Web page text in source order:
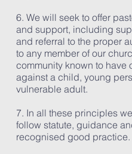
6. We will seek to offer
and support, including
and referral to the proper
to any member of our
community known to have
against a child, young
vulnerable adult.
7. In all these principles
follow statute, guidance
recognised good practice.